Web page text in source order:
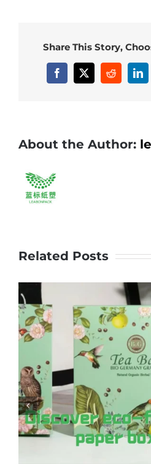
Share This Story,
Facebook
X Reddit
About the Author:
Related Posts